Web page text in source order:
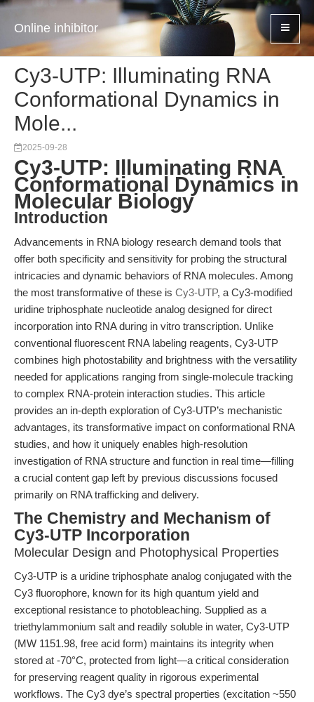
Online inhibitor
Cy3-UTP: Illuminating RNA
Conformational Dynamics in
Mole...
2025-09-28
Cy3-UTP: Illuminating RNA
Conformational Dynamics in
Molecular Biology
Introduction
Advancements in RNA biology research demand tools that
offer both specificity and sensitivity for probing the structural
intricacies and dynamic behaviors of RNA molecules. Among
the most transformative of these is Cy3-UTP, a Cy3-modified
uridine triphosphate nucleotide analog designed for direct
incorporation into RNA during in vitro transcription. Unlike
conventional fluorescent RNA labeling reagents, Cy3-UTP
combines high photostability and brightness with the versatility
needed for applications ranging from single-molecule tracking
to complex RNA-protein interaction studies. This article
provides an in-depth exploration of Cy3-UTP’s mechanistic
advantages, its transformative impact on conformational RNA
studies, and how it uniquely enables high-resolution
investigation of RNA structure and function in real time—filling
a crucial content gap left by previous discussions focused
primarily on RNA trafficking and delivery.
The Chemistry and Mechanism of
Cy3-UTP Incorporation
Molecular Design and Photophysical Properties
Cy3-UTP is a uridine triphosphate analog conjugated with the
Cy3 fluorophore, known for its high quantum yield and
exceptional resistance to photobleaching. Supplied as a
triethylammonium salt and readily soluble in water, Cy3-UTP
(MW 1151.98, free acid form) maintains its integrity when
stored at -70°C, protected from light—a critical consideration
for preserving reagent quality in rigorous experimental
workflows. The Cy3 dye’s spectral properties (excitation ~550